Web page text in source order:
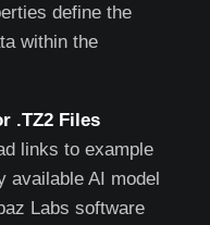
define the
within the
.TZ2 Files
links to example
available AI model
Labs software